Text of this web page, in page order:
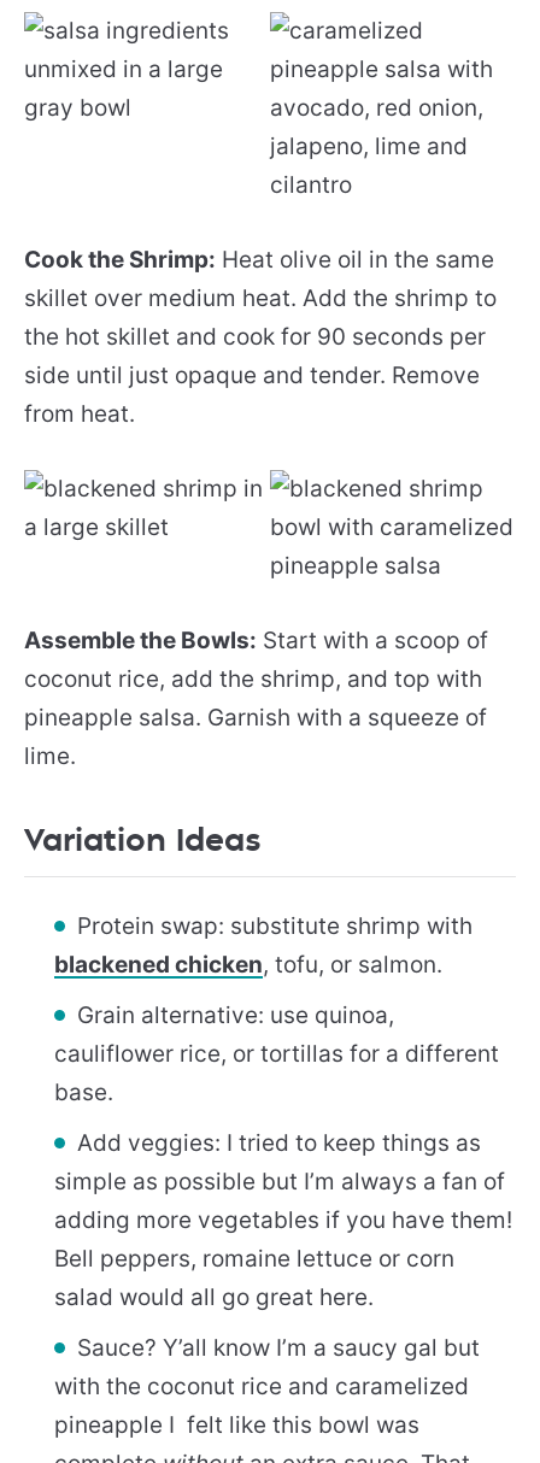
Cook the Shrimp: Heat olive oil in the same
skillet over medium heat. Add the shrimp to
the hot skillet and cook for 90 seconds per
side until just opaque and tender. Remove
from heat.
Assemble the Bowls: Start with a scoop of
coconut rice, add the shrimp, and top with
pineapple salsa. Garnish with a squeeze of
lime.
Variation Ideas
Protein swap: substitute shrimp with
blackened chicken, tofu, or salmon.
Grain alternative: use quinoa,
cauliflower rice, or tortillas for a different
base.
Add veggies: I tried to keep things as
simple as possible but I’m always a fan of
adding more vegetables if you have them!
Bell peppers, romaine lettuce or corn
salad would all go great here.
Sauce? Y’all know I’m a saucy gal but
with the coconut rice and caramelized
pineapple I felt like this bowl was